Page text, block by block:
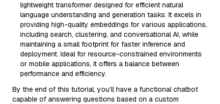
lightweight transformer designed for efficient natural
language understanding and generation tasks. It excels in
providing high-quality embeddings for various applications,
including search, clustering, and conversational AI, while
maintaining a small footprint for faster inference and
deployment. Ideal for resource-constrained environments
or mobile applications, it offers a balance between
performance and efficiency.
By the end of this tutorial, you’ll have a functional chatbot
capable of answering questions based on a custom